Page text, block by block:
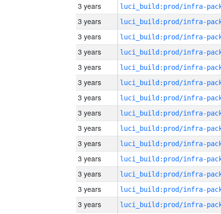
3 years
3 years
3 years
3 years
3 years
3 years
3 years
3 years
3 years
3 years
3 years
3 years
3 years
3 years